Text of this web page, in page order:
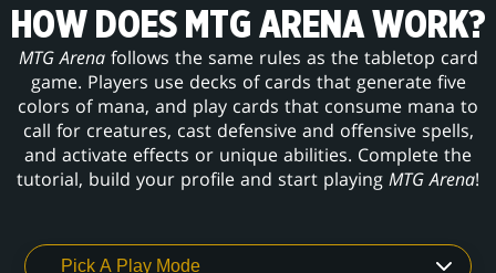
HOW DOES MTG ARENA WORK?
MTG Arenafollows the same rules as the tabletop card
game. Players use decks of cards that generate five
colors of mana, and play cards that consume mana to
call for creatures, cast defensive and offensive spells,
and activate effects or unique abilities. Complete the
tutorial, build your profile and start playing MTG Arena!